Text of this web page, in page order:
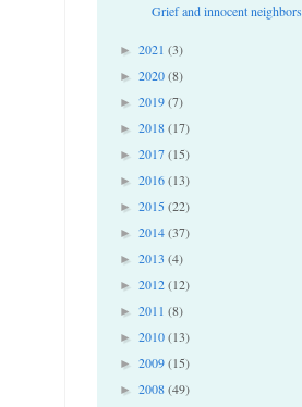
Grief and innocent neighbors
► 2021 (3)
► 2020(8)
► 2019(7)
► 2018(17)
► 2017(15)
► 2016(13)
► 2015(22)
► 2014(37)
► 2013 (4)
► 2012(12)
► 2011 (8)
► 2010(13)
► 2009(15)
► 2008(49)